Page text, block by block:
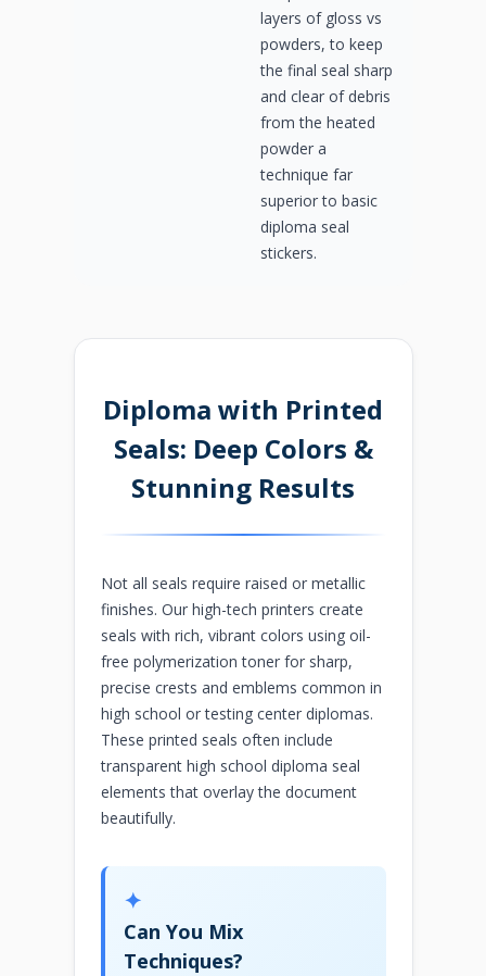
layers of gloss vs
powders, to keep
the final seal sharp
and clear of debris
from the heated
powder a
technique far
superior to basic
diploma seal
stickers.
Diploma with Printed
Seals: Deep Colors &
Stunning Results
Not all seals require raised or metallic
finishes. Our high-tech printers create
seals with rich, vibrant colors using oil-
free polymerization toner for sharp,
precise crests and emblems common in
high school or testing center diplomas.
These printed seals often include
transparent high school diploma seal
elements that overlay the document
beautifully.
✦
Can You Mix
Techniques?